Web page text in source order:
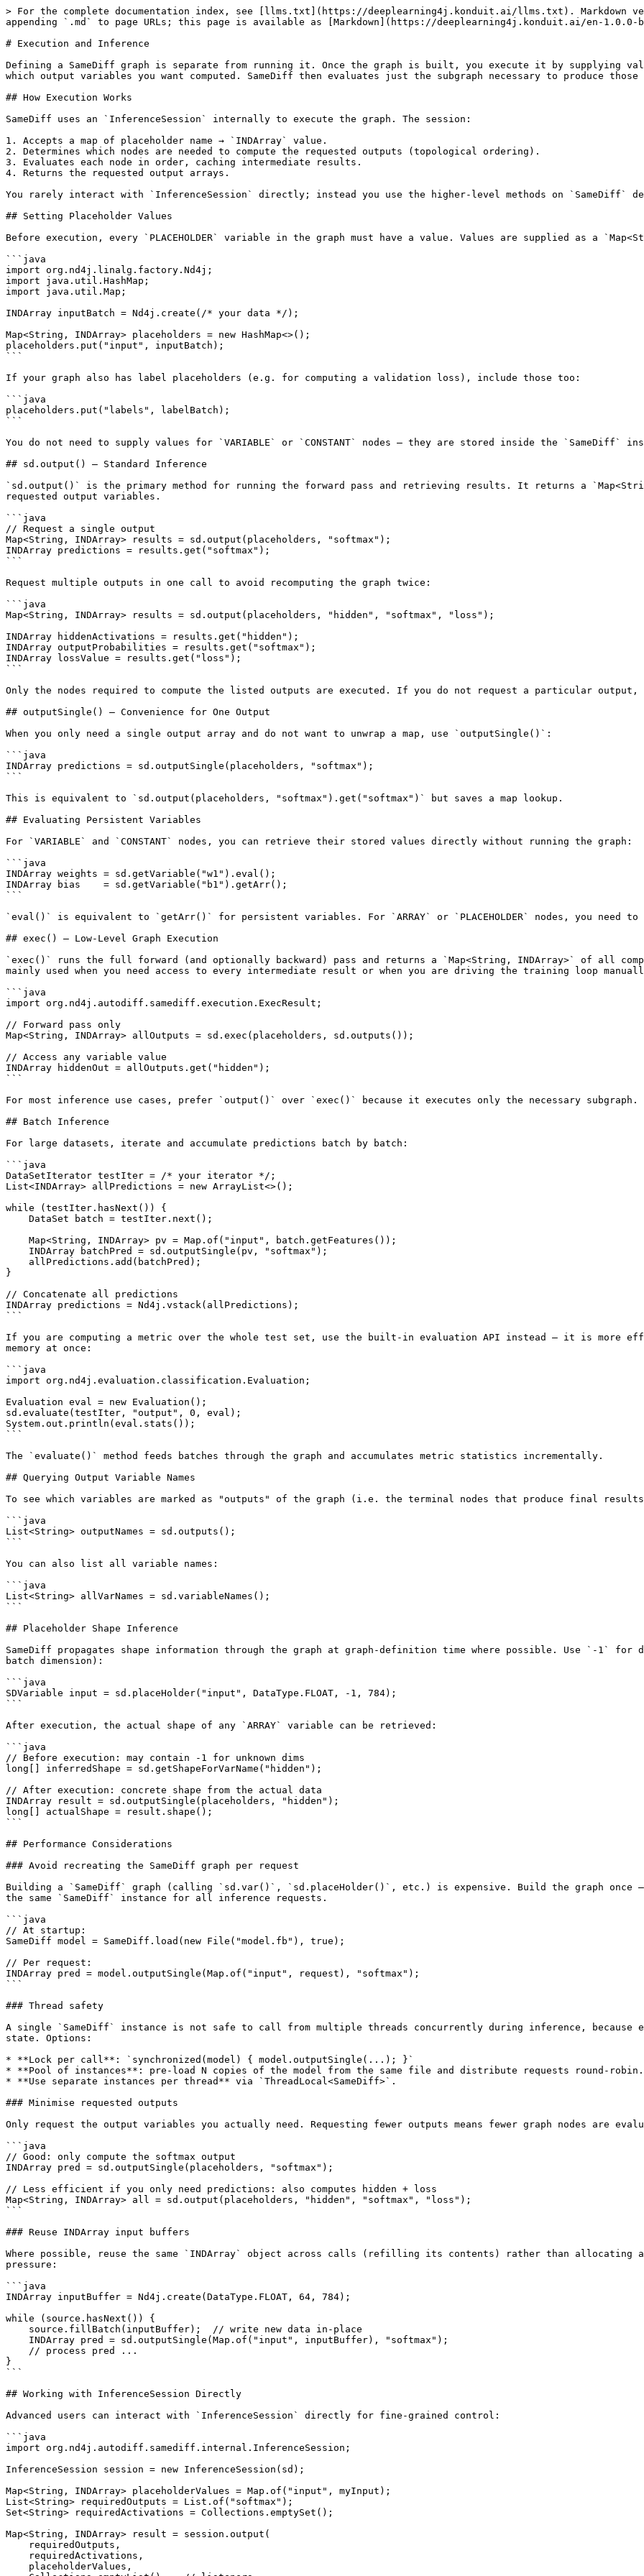
> For the complete documentation index, see [llms.txt](https://deeplearning4j.konduit.ai/llms.txt). Markdown
appending `.md` to page URLs; this page is available as [Markdown](https://deeplearning4j.konduit.ai/en-1.0.0-
# Execution and Inference
Defining a SameDiff graph is separate from running it. Once the graph is built, you execute it by supplying
which output variables you want computed. SameDiff then evaluates just the subgraph necessary to produce
## How Execution Works
SameDiff uses an `InferenceSession` internally to execute the graph. The session:
1. Accepts a map of placeholder name → `INDArray` value.
2. Determines which nodes are needed to compute the requested outputs (topological ordering).
3. Evaluates each node in order, caching intermediate results.
4. Returns the requested output arrays.
You rarely interact with `InferenceSession` directly; instead you use the higher-level methods on `SameDiff`
## Setting Placeholder Values
Before execution, every `PLACEHOLDER` variable in the graph must have a value. Values are supplied as a
```java
import org.nd4j.linalg.factory.Nd4j;
import java.util.HashMap;
import java.util.Map;
INDArray inputBatch = Nd4j.create(/* your data */);
Map<String, INDArray> placeholders = new HashMap<>();
placeholders.put("input", inputBatch);
```
If your graph also has label placeholders (e.g. for computing a validation loss), include those too:
```java
placeholders.put("labels", labelBatch);
```
You do not need to supply values for `VARIABLE` or `CONSTANT` nodes — they are stored inside the `SameDiff`
## sd.output() — Standard Inference
`sd.output()` is the primary method for running the forward pass and retrieving results. It returns a
requested output variables.
```java
// Request a single output
Map<String, INDArray> results = sd.output(placeholders, "softmax");
INDArray predictions = results.get("softmax");
```
Request multiple outputs in one call to avoid recomputing the graph twice:
```java
Map<String, INDArray> results = sd.output(placeholders, "hidden", "softmax", "loss");
INDArray hiddenActivations = results.get("hidden");
INDArray outputProbabilities = results.get("softmax");
INDArray lossValue = results.get("loss");
```
Only the nodes required to compute the listed outputs are executed. If you do not request a particular output,
## outputSingle() — Convenience for One Output
When you only need a single output array and do not want to unwrap a map, use `outputSingle()`:
```java
INDArray predictions = sd.outputSingle(placeholders, "softmax");
```
This is equivalent to `sd.output(placeholders, "softmax").get("softmax")` but saves a map lookup.
## Evaluating Persistent Variables
For `VARIABLE` and `CONSTANT` nodes, you can retrieve their stored values directly without running the graph:
```java
INDArray weights = sd.getVariable("w1").eval();
INDArray bias    = sd.getVariable("b1").getArr();
```
`eval()` is equivalent to `getArr()` for persistent variables. For `ARRAY` or `PLACEHOLDER` nodes, you need
## exec() — Low-Level Graph Execution
`exec()` runs the full forward (and optionally backward) pass and returns a `Map<String, INDArray>` of all
mainly used when you need access to every intermediate result or when you are driving the training loop
```java
import org.nd4j.autodiff.samediff.execution.ExecResult;
// Forward pass only
Map<String, INDArray> allOutputs = sd.exec(placeholders, sd.outputs());
// Access any variable value
INDArray hiddenOut = allOutputs.get("hidden");
```
For most inference use cases, prefer `output()` over `exec()` because it executes only the necessary subgraph.
## Batch Inference
For large datasets, iterate and accumulate predictions batch by batch:
```java
DataSetIterator testIter = /* your iterator */;
List<INDArray> allPredictions = new ArrayList<>();
while (testIter.hasNext()) {
}
// Concatenate all predictions
INDArray predictions = Nd4j.vstack(allPredictions);
```
If you are computing a metric over the whole test set, use the built-in evaluation API instead — it is more
memory at once:
```java
import org.nd4j.evaluation.classification.Evaluation;
Evaluation eval = new Evaluation();
sd.evaluate(testIter, "output", 0, eval);
System.out.println(eval.stats());
```
The `evaluate()` method feeds batches through the graph and accumulates metric statistics incrementally.
## Querying Output Variable Names
To see which variables are marked as "outputs" of the graph (i.e. the terminal nodes that produce final
```java
List<String> outputNames = sd.outputs();
```
You can also list all variable names:
```java
List<String> allVarNames = sd.variableNames();
```
## Placeholder Shape Inference
SameDiff propagates shape information through the graph at graph-definition time where possible. Use `-1`
batch dimension):
```java
SDVariable input = sd.placeHolder("input", DataType.FLOAT, -1, 784);
```
After execution, the actual shape of any `ARRAY` variable can be retrieved:
```java
// Before execution: may contain -1 for unknown dims
long[] inferredShape = sd.getShapeForVarName("hidden");
// After execution: concrete shape from the actual data
INDArray result = sd.outputSingle(placeholders, "hidden");
long[] actualShape = result.shape();
```
## Performance Considerations
### Avoid recreating the SameDiff graph per request
Building a `SameDiff` graph (calling `sd.var()`, `sd.placeHolder()`, etc.) is expensive. Build the graph once
the same `SameDiff` instance for all inference requests.
```java
// At startup:
SameDiff model = SameDiff.load(new File("model.fb"), true);
// Per request:
INDArray pred = model.outputSingle(Map.of("input", request), "softmax");
```
### Thread safety
A single `SameDiff` instance is not safe to call from multiple threads concurrently during inference,
state. Options:
* **Lock per call**: `synchronized(model) { model.outputSingle(...); }`
* **Pool of instances**: pre-load N copies of the model from the same file and distribute requests round-robin.
* **Use separate instances per thread** via `ThreadLocal<SameDiff>`.
### Minimise requested outputs
Only request the output variables you actually need. Requesting fewer outputs means fewer graph nodes are
```java
// Good: only compute the softmax output
INDArray pred = sd.outputSingle(placeholders, "softmax");
// Less efficient if you only need predictions: also computes hidden + loss
Map<String, INDArray> all = sd.output(placeholders, "hidden", "softmax", "loss");
```
### Reuse INDArray input buffers
Where possible, reuse the same `INDArray` object across calls (refilling its contents) rather than allocating a
pressure:
```java
INDArray inputBuffer = Nd4j.create(DataType.FLOAT, 64, 784);
while (source.hasNext()) {
}
```
## Working with InferenceSession Directly
Advanced users can interact with `InferenceSession` directly for fine-grained control:
```java
import org.nd4j.autodiff.samediff.internal.InferenceSession;
InferenceSession session = new InferenceSession(sd);
Map<String, INDArray> placeholderValues = Map.of("input", myInput);
List<String> requiredOutputs = List.of("softmax");
Set<String> requiredActivations = Collections.emptySet();
Map<String, INDArray> result = session.output(